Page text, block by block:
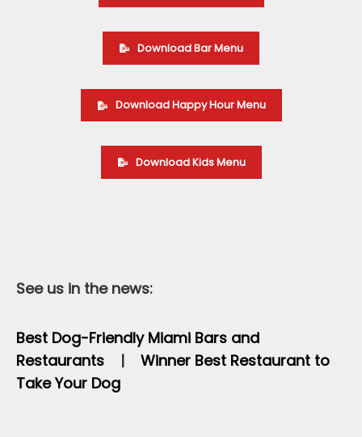
Download Bar Menu
Download Happy Hour Menu
Download Kids Menu
See us in the news:
Best Dog-Friendly Miami Bars and
Restaurants | Winner Best Restaurant to
Take Your Dog